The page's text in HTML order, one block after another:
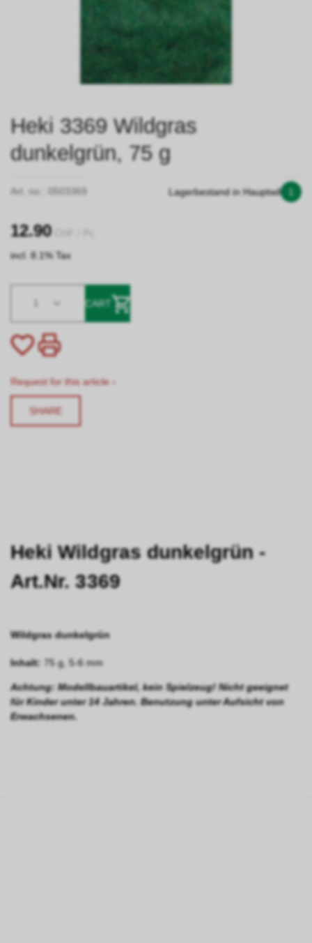
Heki 3369 Wildgras
dunkelgrün, 75 g
Art. no.: 0503369 Lagerbestand in Hauptwil 1
12.90
incl. 8.1% Tax
CART
Request for this article ›
SHARE
Heki Wildgras dunkelgrün -
Art.Nr. 3369
Wildgras dunkelgrün
Inhalt: 75 g, 5-6 mm
Achtung: Modellbauartikel, kein Spielzeug! Nicht geeignet
für Kinder unter 14 Jahren. Benutzung unter Aufsicht von
Erwachsenen.